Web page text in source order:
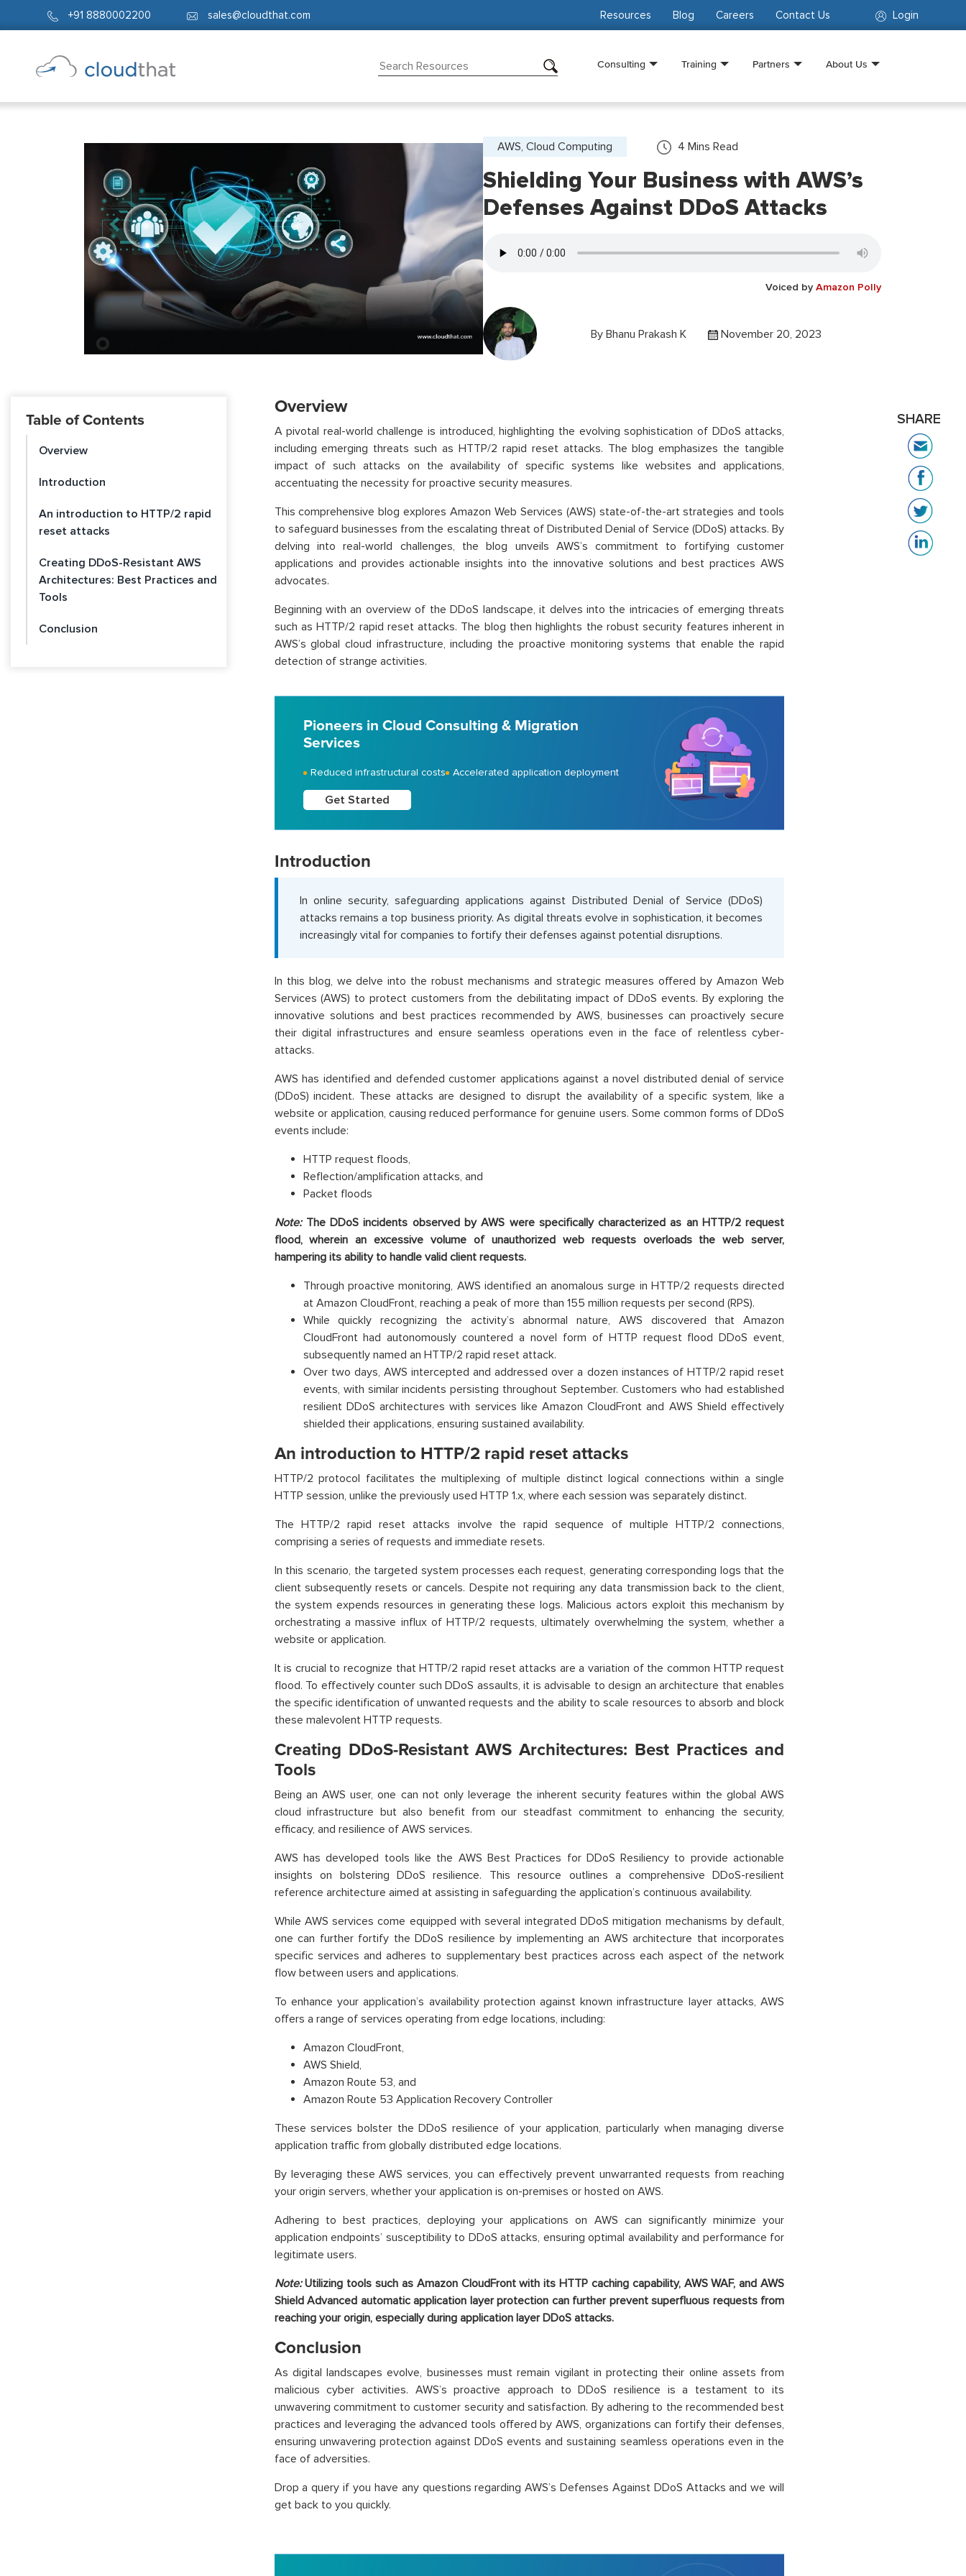
+91 8880002200 sales@cloudthat.com Login
Resources Blog Careers Contact Us
Consulting Training Partners About Us
AWS, Cloud Computing 4 Mins Read
Shielding Your Business with AWS’s
Defenses Against DDoS Attacks
Voiced by Amazon Polly
By Bhanu Prakash K November 20, 2023
Table of Contents
Overview
Introduction
An introduction to HTTP/2 rapid
reset attacks
Creating DDoS-Resistant AWS
Architectures: Best Practices and
Tools
Conclusion
Overview
A pivotal real-world challenge is introduced, highlighting the evolving sophistication of DDoS attacks,
including emerging threats such as HTTP/2 rapid reset attacks. The blog emphasizes the tangible
impact of such attacks on the availability of specific systems like websites and applications,
accentuating the necessity for proactive security measures.
This comprehensive blog explores Amazon Web Services (AWS) state-of-the-art strategies and tools
to safeguard businesses from the escalating threat of Distributed Denial of Service (DDoS) attacks. By
delving into real-world challenges, the blog unveils AWS’s commitment to fortifying customer
applications and provides actionable insights into the innovative solutions and best practices AWS
advocates.
Beginning with an overview of the DDoS landscape, it delves into the intricacies of emerging threats
such as HTTP/2 rapid reset attacks. The blog then highlights the robust security features inherent in
AWS’s global cloud infrastructure, including the proactive monitoring systems that enable the rapid
detection of strange activities.
Pioneers in Cloud Consulting & Migration
Services
Reduced infrastructural costs Accelerated application deployment
Get Started
Introduction
In online security, safeguarding applications against Distributed Denial of Service (DDoS)
attacks remains a top business priority. As digital threats evolve in sophistication, it becomes
increasingly vital for companies to fortify their defenses against potential disruptions.
In this blog, we delve into the robust mechanisms and strategic measures offered by Amazon Web
Services (AWS) to protect customers from the debilitating impact of DDoS events. By exploring the
innovative solutions and best practices recommended by AWS, businesses can proactively secure
their digital infrastructures and ensure seamless operations even in the face of relentless cyber-
attacks.
AWS has identified and defended customer applications against a novel distributed denial of service
(DDoS) incident. These attacks are designed to disrupt the availability of a specific system, like a
website or application, causing reduced performance for genuine users. Some common forms of DDoS
events include:
HTTP request floods,
Reflection/amplification attacks, and
Packet floods
Note: The DDoS incidents observed by AWS were specifically characterized as an HTTP/2 request
flood, wherein an excessive volume of unauthorized web requests overloads the web server,
hampering its ability to handle valid client requests.
Through proactive monitoring, AWS identified an anomalous surge in HTTP/2 requests directed
at Amazon CloudFront, reaching a peak of more than 155 million requests per second (RPS).
While quickly recognizing the activity’s abnormal nature, AWS discovered that Amazon
CloudFront had autonomously countered a novel form of HTTP request flood DDoS event,
subsequently named an HTTP/2 rapid reset attack.
Over two days, AWS intercepted and addressed over a dozen instances of HTTP/2 rapid reset
events, with similar incidents persisting throughout September. Customers who had established
resilient DDoS architectures with services like Amazon CloudFront and AWS Shield effectively
shielded their applications, ensuring sustained availability.
An introduction to HTTP/2 rapid reset attacks
HTTP/2 protocol facilitates the multiplexing of multiple distinct logical connections within a single
HTTP session, unlike the previously used HTTP 1.x, where each session was separately distinct.
The HTTP/2 rapid reset attacks involve the rapid sequence of multiple HTTP/2 connections,
comprising a series of requests and immediate resets.
In this scenario, the targeted system processes each request, generating corresponding logs that the
client subsequently resets or cancels. Despite not requiring any data transmission back to the client,
the system expends resources in generating these logs. Malicious actors exploit this mechanism by
orchestrating a massive influx of HTTP/2 requests, ultimately overwhelming the system, whether a
website or application.
It is crucial to recognize that HTTP/2 rapid reset attacks are a variation of the common HTTP request
flood. To effectively counter such DDoS assaults, it is advisable to design an architecture that enables
the specific identification of unwanted requests and the ability to scale resources to absorb and block
these malevolent HTTP requests.
Creating DDoS-Resistant AWS Architectures: Best Practices and
Tools
Being an AWS user, one can not only leverage the inherent security features within the global AWS
cloud infrastructure but also benefit from our steadfast commitment to enhancing the security,
efficacy, and resilience of AWS services.
AWS has developed tools like the AWS Best Practices for DDoS Resiliency to provide actionable
insights on bolstering DDoS resilience. This resource outlines a comprehensive DDoS-resilient
reference architecture aimed at assisting in safeguarding the application’s continuous availability.
While AWS services come equipped with several integrated DDoS mitigation mechanisms by default,
one can further fortify the DDoS resilience by implementing an AWS architecture that incorporates
specific services and adheres to supplementary best practices across each aspect of the network
flow between users and applications.
To enhance your application’s availability protection against known infrastructure layer attacks, AWS
offers a range of services operating from edge locations, including:
Amazon CloudFront,
AWS Shield,
Amazon Route 53, and
Amazon Route 53 Application Recovery Controller
These services bolster the DDoS resilience of your application, particularly when managing diverse
application traffic from globally distributed edge locations.
By leveraging these AWS services, you can effectively prevent unwarranted requests from reaching
your origin servers, whether your application is on-premises or hosted on AWS.
Adhering to best practices, deploying your applications on AWS can significantly minimize your
application endpoints’ susceptibility to DDoS attacks, ensuring optimal availability and performance for
legitimate users.
Note:Utilizing tools such as Amazon CloudFront with its HTTP caching capability, AWS WAF, and AWS
Shield Advanced automatic application layer protection can further prevent superfluous requests from
reaching your origin, especially during application layer DDoS attacks.
Conclusion
As digital landscapes evolve, businesses must remain vigilant in protecting their online assets from
malicious cyber activities. AWS’s proactive approach to DDoS resilience is a testament to its
unwavering commitment to customer security and satisfaction. By adhering to the recommended best
practices and leveraging the advanced tools offered by AWS, organizations can fortify their defenses,
ensuring unwavering protection against DDoS events and sustaining seamless operations even in the
face of adversities.
Drop a query if you have any questions regarding AWS’s Defenses Against DDoS Attacks and we will
get back to you quickly.
SHARE